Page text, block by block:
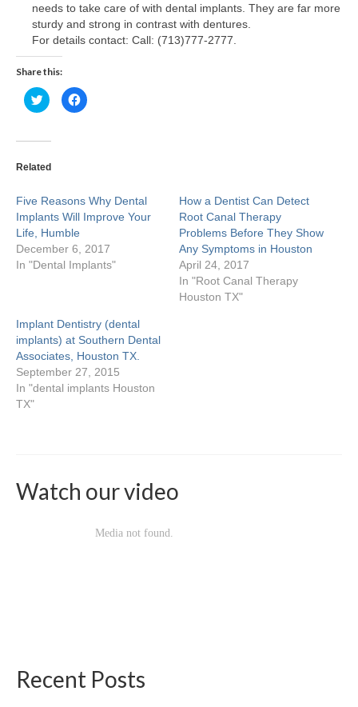
Craig M. Clarke
Stephen Higgins
Nala Sullivan
Tiffany White
Rosecler Marmentini
Locations & Hours
Baybrook
Katy
Contact Us
needs to take care of with dental implants. They are far more
sturdy and strong in contrast with dentures.
For details contact: Call: (713)777-2777.
Share this:
Click
to
share
(Opens
new
window)
Click
to
Related
Five Reasons Why Dental
Implants Will Improve Your
Life, Humble
December 6, 2017
In "Dental Implants"
How a Dentist Can Detect
Root Canal Therapy
Problems Before They Show
Any Symptoms in Houston
April 24, 2017
In "Root Canal Therapy
Houston TX"
Implant Dentistry (dental
implants) at Southern Dental
Associates, Houston TX.
September 27, 2015
In "dental implants Houston
TX"
Watch our video
Recent Posts